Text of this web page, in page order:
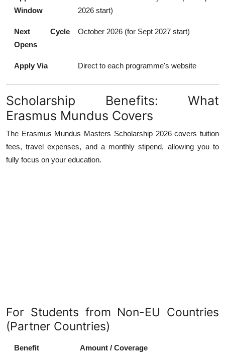
Window
2026 start)
Next Cycle
Opens
October 2026 (for Sept 2027 start)
Apply Via Direct to each programme's website
Scholarship Benefits: What
Erasmus Mundus Covers
The Erasmus Mundus Masters Scholarship 2026 covers tuition
fees, travel expenses, and a monthly stipend, allowing you to
fully focus on your education.
For Students from Non-EU Countries
(Partner Countries)
Benefit Amount / Coverage